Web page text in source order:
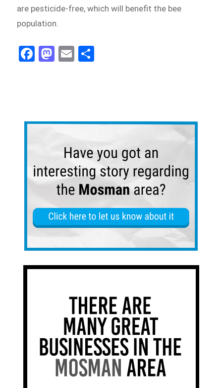
are pesticide-free, which will benefit the bee
population.
Fa
ce
M
as
n
E
m